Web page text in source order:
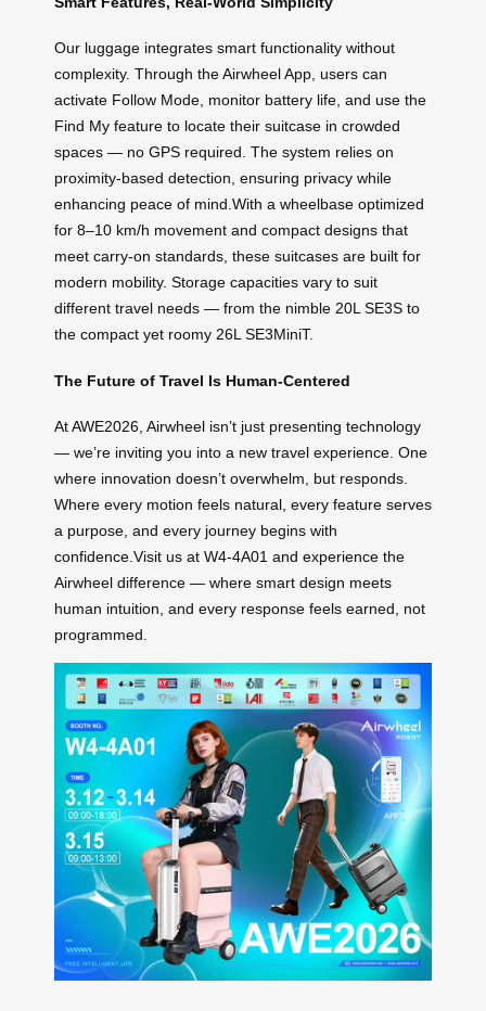
Our luggage integrates smart functionality without
complexity. Through the Airwheel App, users can
activate Follow Mode, monitor battery life, and use the
Find My feature to locate their suitcase in crowded
spaces — no GPS required. The system relies on
proximity-based detection, ensuring privacy while
enhancing peace of mind.With a wheelbase optimized
for 8–10 km/h movement and compact designs that
meet carry-on standards, these suitcases are built for
modern mobility. Storage capacities vary to suit
different travel needs — from the nimble 20L SE3S to
the compact yet roomy 26L SE3MiniT.
The Future of Travel Is Human-Centered
At AWE2026, Airwheel isn’t just presenting technology
— we’re inviting you into a new travel experience. One
where innovation doesn’t overwhelm, but responds.
Where every motion feels natural, every feature serves
a purpose, and every journey begins with
confidence.Visit us at W4-4A01 and experience the
Airwheel difference — where smart design meets
human intuition, and every response feels earned, not
programmed.